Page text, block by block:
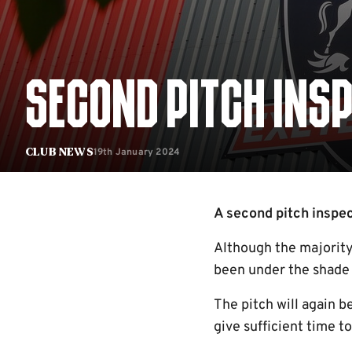
Club News
SECOND PITCH
19th January 2024
A second pitch
Although the
been under the
The pitch will again
give sufficient time